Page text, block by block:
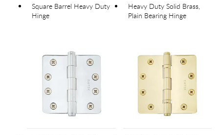
Square Barrel Heavy Duty
Hinge
Heavy Duty Solid Brass,
Plain Bearing Hinge